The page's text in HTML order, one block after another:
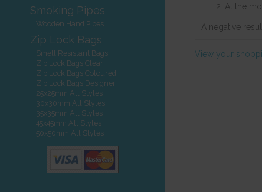
Smoking Pipes
Wooden Hand Pipes
Zip Lock Bags
Smell Resistant Bags
Zip Lock Bags Clear
Zip Lock Bags Coloured
Zip Lock Bags Designer
25x25mm All Styles
30x30mm All Styles
35x35mm All Styles
45x45mm All Styles
50x50mm All Styles
At the
A negative
View your